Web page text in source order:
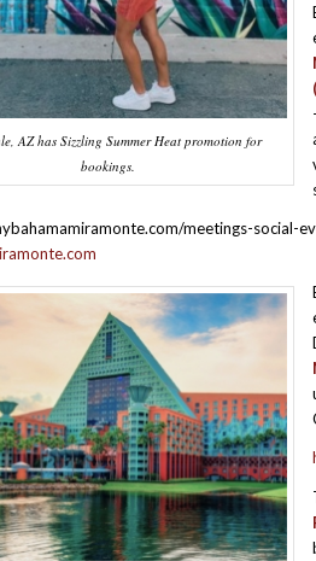
AZ has Sizzling Summer Heat promotion for
bookings.
meetings-social-